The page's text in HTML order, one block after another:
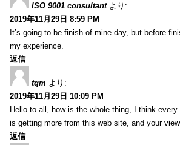
ISO 9001 consultant より:
2019年11月29日 8:59 PM
It’s going to be finish of mine day, but before
my experience.
返信
tqm より:
2019年11月29日 10:09 PM
Hello to all, how is the whole thing, I think every
is getting more from this web site, and your
返信